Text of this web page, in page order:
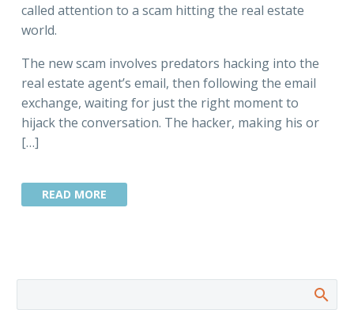
called attention to a scam hitting the real estate
world.
The new scam involves predators hacking into the
real estate agent’s email, then following the email
exchange, waiting for just the right moment to
hijack the conversation. The hacker, making his or
[…]
READ MORE